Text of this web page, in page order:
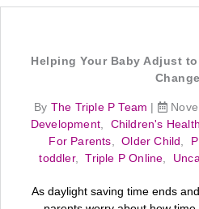
Helping Your Baby Adjust
By The Triple P Team
Development
Children's Health
For Parents ,Older Child
toddler,Triple P Online
As daylight saving time ends